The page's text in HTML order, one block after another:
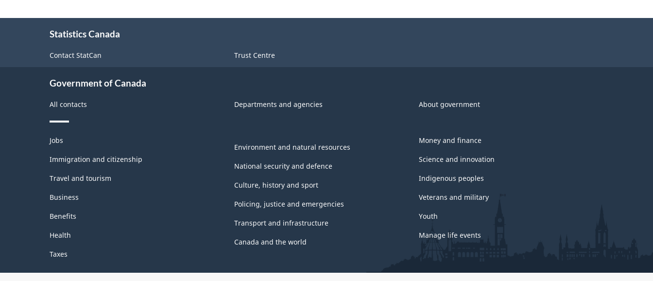
2.0
-
Classification
Statistics Canada
Contact StatCan Trust Centre
Government of Canada
All contacts Departments and agencies About government
Themes
and
topics
Jobs
Immigration and citizenship
Travel and tourism
Business
Benefits
Health
Taxes
Environment and natural resources
National security and defence
Culture, history and sport
Policing, justice and emergencies
Transport and infrastructure
Canada and the world
Money and finance
Science and innovation
Indigenous peoples
Veterans and military
Youth
Manage life events